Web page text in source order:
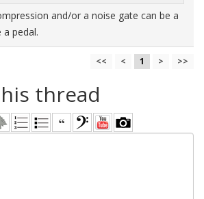
and/or a noise gate can be a
pedal.
<< < 1 > >>
thread